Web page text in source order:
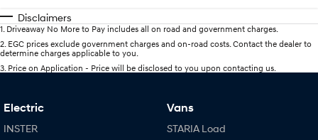
Disclaimers
1 Driveaway No More to Pay includes all on road and government charges.
2 EGC prices exclude government charges and on-road costs. Contact the dealer to
determine charges applicable to you.
3 Price on Application - Price will be disclosed to you upon contacting us.
Electric
INSTER
Vans
STARIA Load